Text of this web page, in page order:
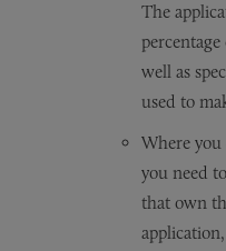
The
well as
used to
Where you
you need
that own